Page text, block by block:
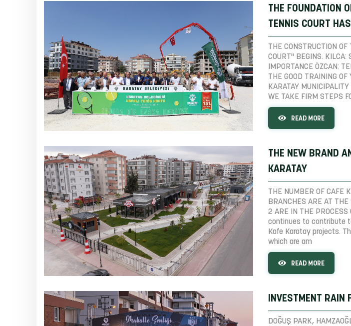
THE FOUNDATION
TENNIS COURT
THE CONSTRUCTION
COURT" BEGINS. KILCA:
IMPORTANCE ÖZCAN:
THE GOOD TRAINING OF
KARATAY
WE TAKE FIRM STEPS
READ MORE
THE NEW BRAND
KARATAY
THE NUMBER OF CAFE
BRANCHES ARE AT
2 ARE IN THE
continues to contribute
Kafe Karatay projects.
which are am
READ MORE
INVESTMENT RAIN
DOĞUŞ PARK,